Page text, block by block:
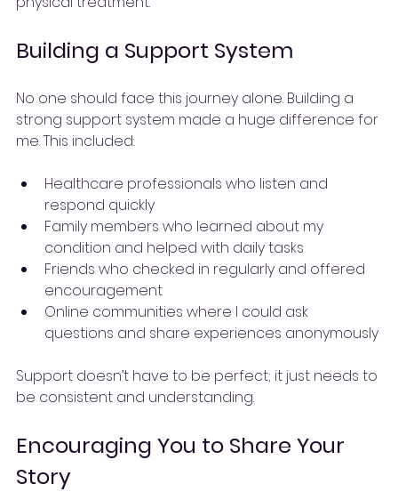
Building a Support System
No one should face this journey alone. Building a
strong support system made a huge difference for
me. This included:
Healthcare professionals who listen and
respond quickly
Family members who learned about my
condition and helped with daily tasks
Friends who checked in regularly and offered
encouragement
Online communities where I could ask
questions and share experiences anonymously
Support doesn’t have to be perfect; it just needs to
be consistent and understanding.
Encouraging You to Share Your
Story